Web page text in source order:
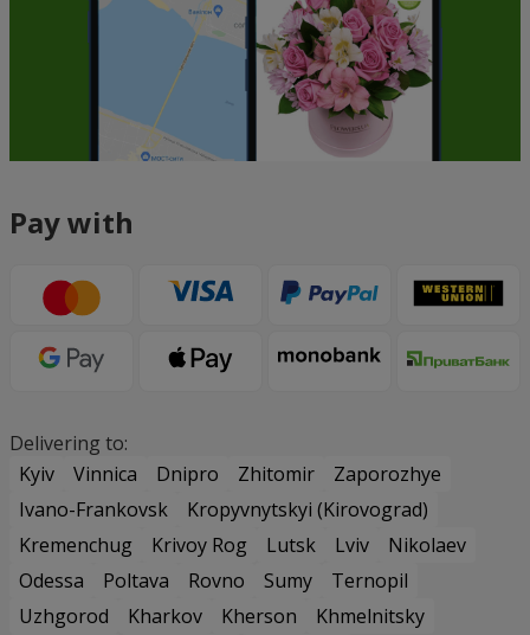
Pay with
Delivering to:
Kyiv
Vinnica Dnipro Zhitomir
Zaporozhye
Ivano-Frankovsk
Kropyvnytskyi (Kirovograd)
Kremenchug
Krivoy Rog Lutsk Lviv
Nikolaev
Odessa
Poltava Rovno Sumy
Ternopil
Uzhgorod
Kharkov Kherson
Khmelnitsky